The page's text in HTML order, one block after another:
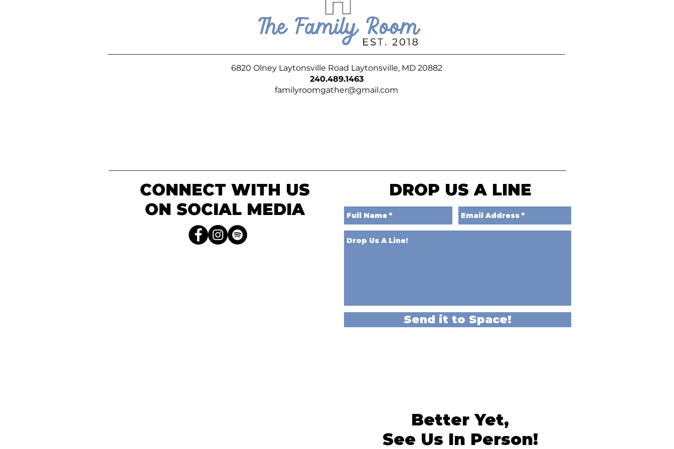
6820 Olney Laytonsville Road Laytonsville, MD 20882
240.489.1463
familyroomgather@gmail.com
CONNECT WITH US
ON SOCIAL MEDIA
DROP US A LINE
Send it to Space!
Better Yet,
See Us In Person!